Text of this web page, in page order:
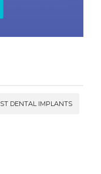
DENTAL IMPLANTS